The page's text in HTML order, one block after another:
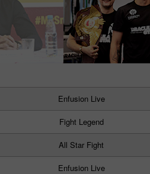
Enfusion Live
Fight Legend
All Star Fight
Enfusion Live